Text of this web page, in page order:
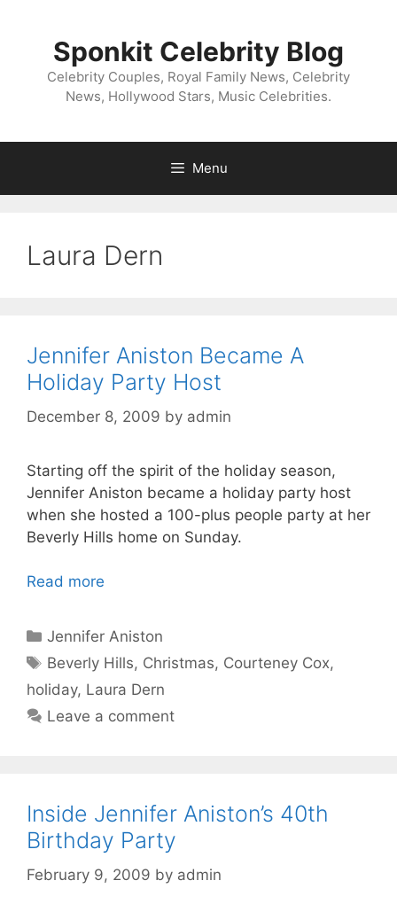
Sponkit Celebrity Blog
Celebrity Couples, Royal Family News, Celebrity
News, Hollywood Stars, Music Celebrities.
Menu
Laura Dern
Jennifer Aniston Became A
Holiday Party Host
December 8, 2009 by admin
Starting off the spirit of the holiday season,
Jennifer Aniston became a holiday party host
when she hosted a 100-plus people party at her
Beverly Hills home on Sunday.
Read more
Categories
Jennifer Aniston
Tags
Beverly Hills, Christmas, Courteney Cox,
holiday, Laura Dern
Leave a comment
Inside Jennifer Aniston’s 40th
Birthday Party
February 9, 2009 by admin